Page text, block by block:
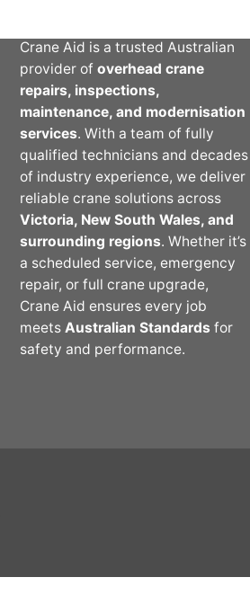
Crane Aid is a trusted Australian
provider ofoverhead crane
repairs, inspections,
maintenance, and modernisation
services. With a team of fully
qualified technicians and decades
of industry experience, we deliver
reliable crane solutions across
Victoria, New South Wales, and
surrounding regions. Whether it’s
a scheduled service, emergency
repair, or full crane upgrade,
Crane Aid ensures every job
meetsAustralian Standards for
safety and performance.